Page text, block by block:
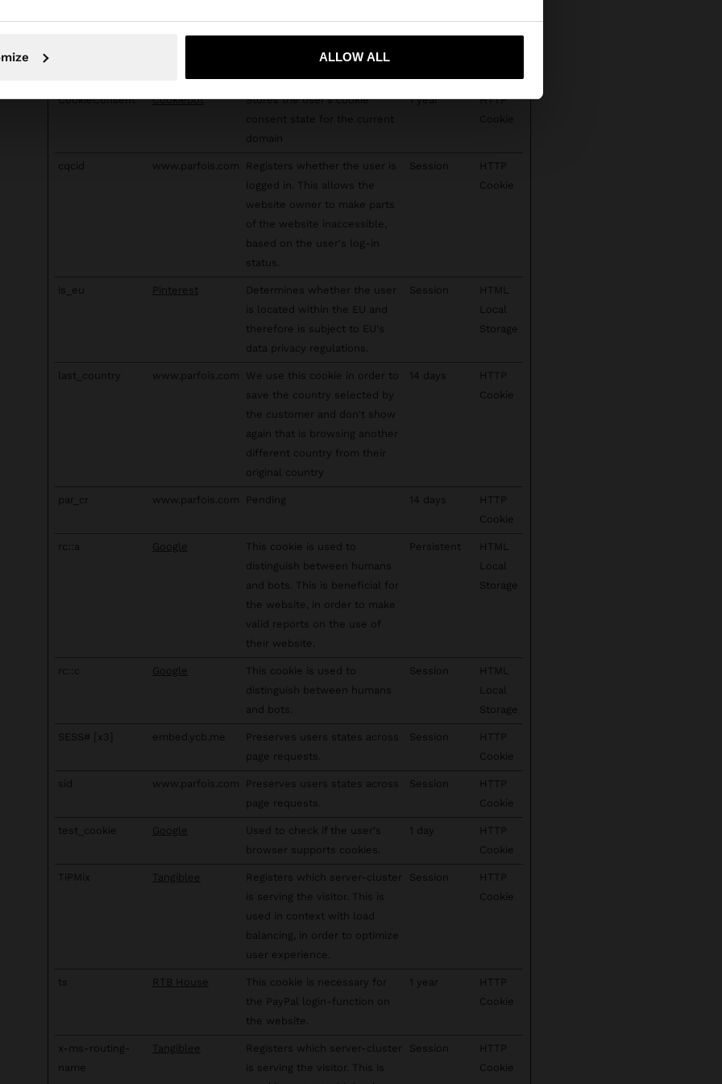
ALLOW ALL
Yes, take me to United States
RTB House
Used in order to detect spam
and improve the website's
1 year
HTTP
CookieConsent Cookiebot
Stores the user's cookie
domain
1 year
HTTP
Cookie
cqcid www.parfois.com
Registers whether the user is
logged in. This allows the
website owner to make parts
of the website inaccessible,
based on the user's log-in
status.
Session
HTTP
Cookie
is_eu Pinterest
Determines whether the user
is located within the EU and
therefore is subject to EU's
data privacy regulations.
Session
HTML
Local
Storage
last_country www.parfois.com
We use this cookie in order to
save the country selected by
the customer and don't show
again that is browsing another
different country from their
original country
14 days
HTTP
Cookie
par_cr www.parfois.com Pending 14 days
HTTP
Cookie
rc::a Google
This cookie is used to
distinguish between humans
and bots. This is beneficial for
the website, in order to make
valid reports on the use of
their website.
Persistent
HTML
Local
Storage
rc::c Google
This cookie is used to
distinguish between humans
and bots.
Session
HTML
Local
Storage
SESS# [x3] embed.ycb.me
Preserves users states across
page requests.
Session
HTTP
Cookie
sid www.parfois.com
Preserves users states across
page requests.
Session
HTTP
Cookie
test_cookie Google
Used to check if the user's
browser supports cookies.
1 day
HTTP
Cookie
TiPMix Tangiblee
Registers which server-cluster
is serving the visitor. This is
used in context with load
balancing, in order to optimize
user experience.
Session
HTTP
Cookie
ts RTB House
This cookie is necessary for
the PayPal login-function on
the website.
1 year
HTTP
Cookie
x-ms-routing-
name
Tangiblee
Registers which server-cluster
is serving the visitor. This is
Session
HTTP
Cookie